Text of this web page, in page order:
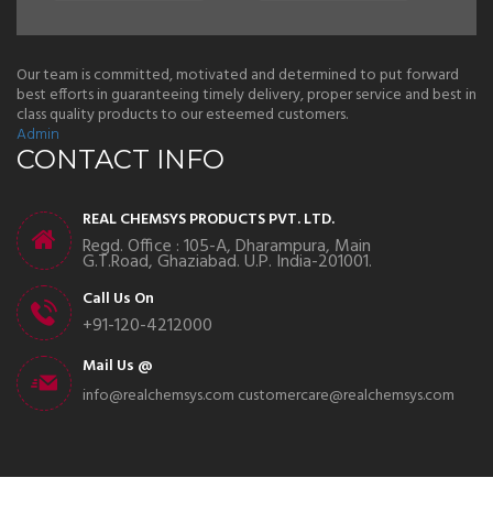
Our team is committed, motivated and determined to put forward
best efforts in guaranteeing timely delivery, proper service and best in
class quality products to our esteemed customers.
Admin
CONTACT INFO
REAL CHEMSYS PRODUCTS PVT. LTD.
Regd. Office : 105-A, Dharampura, Main
G.T.Road, Ghaziabad. U.P. India-201001.
Call Us On
+91-120-4212000
Mail Us @
info@realchemsys.com customercare@realchemsys.com